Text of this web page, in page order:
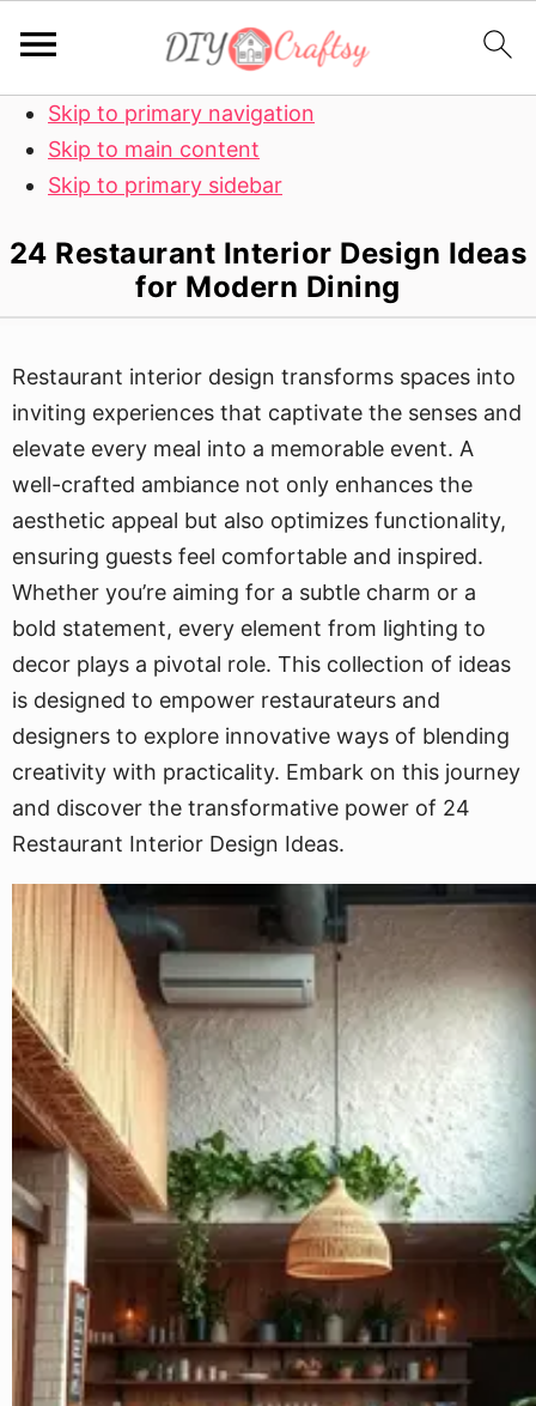
Skip to primary navigation
Skip to main content
Skip to primary sidebar
24 Restaurant Interior Design Ideas
for Modern Dining
Restaurant interior design transforms spaces into
inviting experiences that captivate the senses and
elevate every meal into a memorable event. A
well-crafted ambiance not only enhances the
aesthetic appeal but also optimizes functionality,
ensuring guests feel comfortable and inspired.
Whether you’re aiming for a subtle charm or a
bold statement, every element from lighting to
decor plays a pivotal role. This collection of ideas
is designed to empower restaurateurs and
designers to explore innovative ways of blending
creativity with practicality. Embark on this journey
and discover the transformative power of 24
Restaurant Interior Design Ideas.